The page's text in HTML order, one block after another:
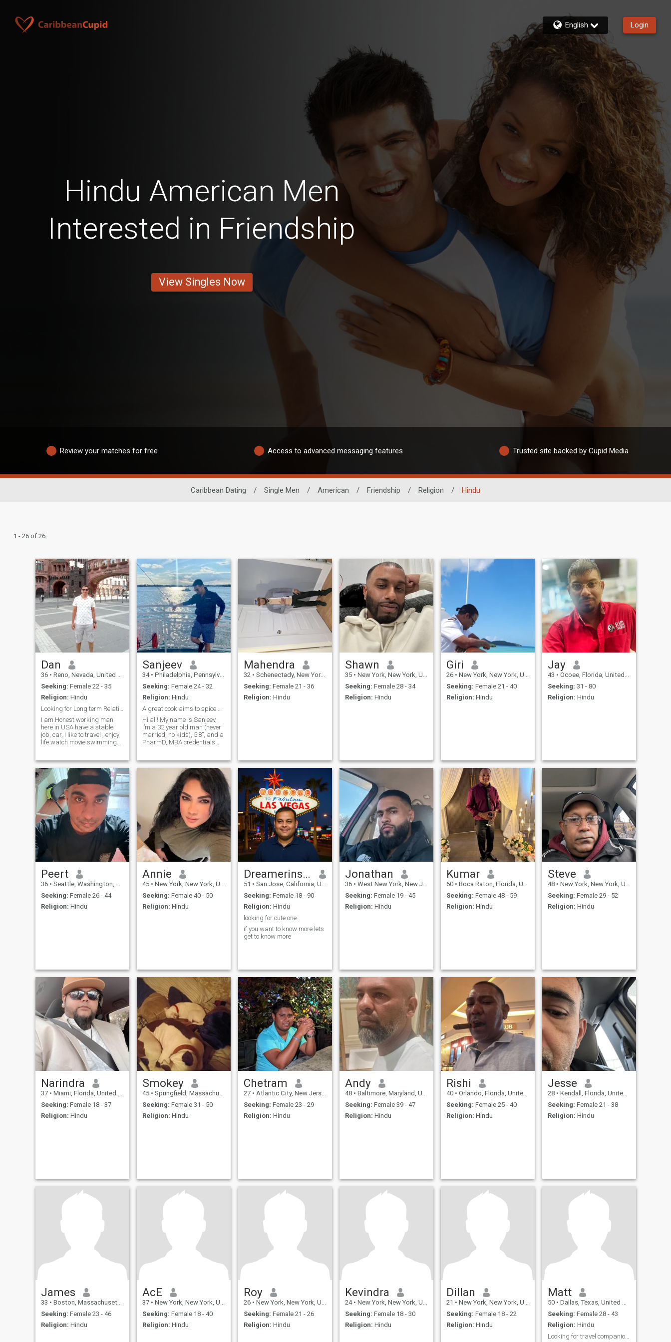
English Login
Hindu American Men
Interested in Friendship
View Singles Now
Review your matches for free Access to advanced messaging features Trusted site backed by Cupid Media
Caribbean Dating / Single Men / American / Friendship / Religion / Hindu
1 - 26 of 26
Dan
36 • Reno, Nevada, United States
Seeking: Female 22 - 35
Religion: Hindu
I am Honest working man
here in USA have a stable
job, car, I like to travel , enjoy
life watch movie swimming
studied in USA I hold
bachelor's degree working on
my field. if you need anyth
Sanjeev
34 • Philadelphia, Pennsylvania, United States
Seeking: Female 24 - 32
Religion: Hindu
Hi all! My name is Sanjeev,
I’m a 32 year old man (never
married, no kids), 5’8”, and a
PharmD, MBA credentials
for a 25-33 yo gal who has a
sweet, warm,
compassionate personality,
and appreciates livin
Mahendra
32 • Schenectady, New York, United States
Seeking: Female 21 - 36
Religion: Hindu
Shawn
35 • New York, New York, United States
Seeking: Female 28 - 34
Religion: Hindu
Giri
26 • New York, New York, United States
Seeking: Female 21 - 40
Religion: Hindu
Jay
43 • Ocoee, Florida, United States
Seeking: 31 - 80
Religion: Hindu
Peert
36 • Seattle, Washington, United States
Seeking: Female 26 - 44
Religion: Hindu
Annie
45 • New York, New York, United States
Seeking: Female 40 - 50
Religion: Hindu
Dreamerinsanfrancisco
51 • San Jose, California, United States
Seeking: Female 18 - 90
Religion: Hindu
looking for cute one
if you want to know more lets
get to know more
Jonathan
36 • West New York, New Jersey, United States
Seeking: Female 19 - 45
Religion: Hindu
Kumar
60 • Boca Raton, Florida, United States
Seeking: Female 48 - 59
Religion: Hindu
Steve
48 • New York, New York, United States
Seeking: Female 29 - 52
Religion: Hindu
Narindra
37 • Miami, Florida, United States
Seeking: Female 18 - 37
Religion: Hindu
Smokey
45 • Springfield, Massachusetts, United States
Seeking: Female 31 - 50
Religion: Hindu
Chetram
27 • Atlantic City, New Jersey, United States
Seeking: Female 23 - 29
Religion: Hindu
Andy
48 • Baltimore, Maryland, United States
Seeking: Female 39 - 47
Religion: Hindu
Rishi
40 • Orlando, Florida, United States
Seeking: Female 25 - 40
Religion: Hindu
Jesse
28 • Kendall, Florida, United States
Seeking: Female 21 - 38
Religion: Hindu
James
33 • Boston, Massachusetts, United States
Seeking: Female 23 - 46
Religion: Hindu
AcE
37 • New York, New York, United States
Seeking: Female 18 - 40
Religion: Hindu
Roy
26 • New York, New York, United States
Seeking: Female 21 - 26
Religion: Hindu
Kevindra
24 • New York, New York, United States
Seeking: Female 18 - 30
Religion: Hindu
Dillan
21 • New York, New York, United States
Seeking: Female 18 - 22
Religion: Hindu
Matt
50 • Dallas, Texas, United States
Seeking: Female 28 - 43
Religion: Hindu
Looking for travel companion lead to LTR